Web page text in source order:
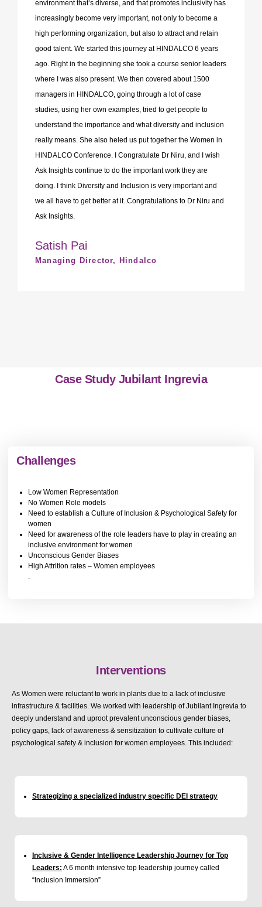
environment that’s diverse, and that promotes inclusivity has
increasingly become very important, not only to become a
high performing organization, but also to attract and retain
good talent. We started this journey at HINDALCO 6 years
ago. Right in the beginning she took a course senior leaders
where I was also present. We then covered about 1500
managers in HINDALCO, going through a lot of case
studies, using her own examples, tried to get people to
understand the importance and what diversity and inclusion
really means. She also heled us put together the Women in
HINDALCO Conference. I Congratulate Dr Niru, and I wish
Ask Insights continue to do the important work they are
doing. I think Diversity and Inclusion is very important and
we all have to get better at it. Congratulations to Dr Niru and
Ask Insights.
Satish Pai
Managing Director, Hindalco
Case Study Jubilant Ingrevia
Challenges
Low Women Representation
No Women Role models
Need to establish a Culture of Inclusion & Psychological Safety for
women
Need for awareness of the role leaders have to play in creating an
inclusive environment for women
Unconscious Gender Biases
High Attrition rates – Women employees
.
Interventions
As Women were reluctant to work in plants due to a lack of inclusive
infrastructure & facilities. We worked with leadership of Jubilant Ingrevia to
deeply understand and uproot prevalent unconscious gender biases,
policy gaps, lack of awareness & sensitization to cultivate culture of
psychological safety & inclusion for women employees. This included:
Strategizing a specialized industry specific DEI strategy
Inclusive & Gender Intelligence Leadership Journey for Top
Leaders: A 6 month intensive top leadership journey called
“Inclusion Immersion”